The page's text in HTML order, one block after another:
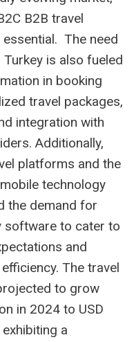
B2B travel
The need
is also fueled
in booking
travel packages,
integration with
Additionally,
platforms and the
technology
the demand for
software to cater to
and
The travel
to grow
in 2024 to USD
a